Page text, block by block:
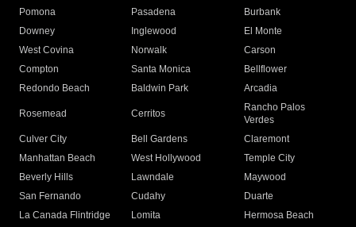
Pomona
Pasadena
Burbank
Downey
Inglewood
El Monte
West Covina
Norwalk
Carson
Compton
Santa Monica
Bellflower
Redondo Beach
Baldwin Park Arcadia
Rosemead Cerritos
Rancho Palos
Verdes
Culver City
Bell Gardens
Claremont
Manhattan Beach
West Hollywood
Temple City
Beverly Hills
Lawndale
Maywood
San Fernando
Cudahy
Duarte
La Canada Flintridge
Lomita
Hermosa Beach